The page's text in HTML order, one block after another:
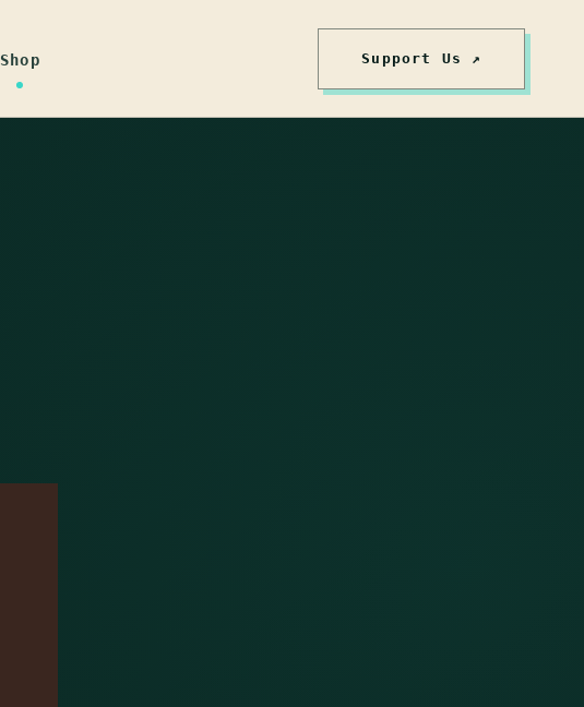
Shop Support Us ↗